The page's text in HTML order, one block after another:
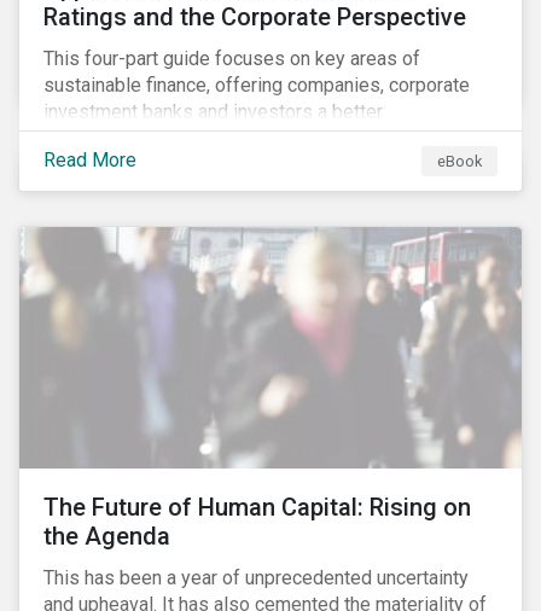
Ratings and the Corporate Perspective
This four-part guide focuses on key areas of
sustainable finance, offering companies, corporate
investment banks and investors a better
understanding of market trends and important
developments.
Read More eBook
The Future of Human Capital: Rising on
the Agenda
This has been a year of unprecedented uncertainty
and upheaval. It has also cemented the materiality of